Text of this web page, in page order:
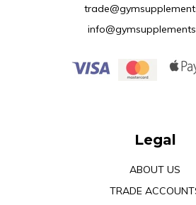
Legal
ABOUT US
TRADE